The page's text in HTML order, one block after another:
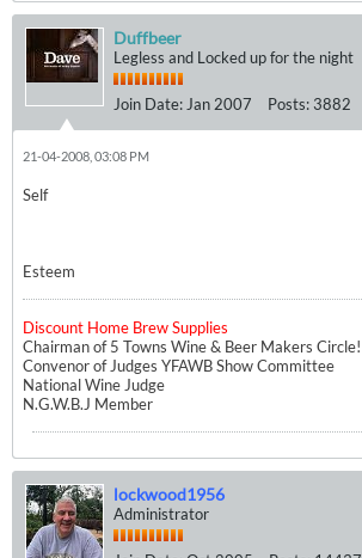
Duffbeer
Legless and Locked up for the night
Join Date: Jan 2007 Posts: 3882
21-04-2008, 03:08 PM
Self
Esteem
Discount Home Brew Supplies
Chairman of 5 Towns Wine & Beer Makers Circle!
Convenor of Judges YFAWB Show Committee
National Wine Judge
N.G.W.B.J Member
lockwood1956
Administrator